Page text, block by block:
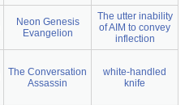
Neon Genesis
Evangelion
The utter inability
of AIM to convey
inflection
The Conversation
Assassin
white-handled
knife